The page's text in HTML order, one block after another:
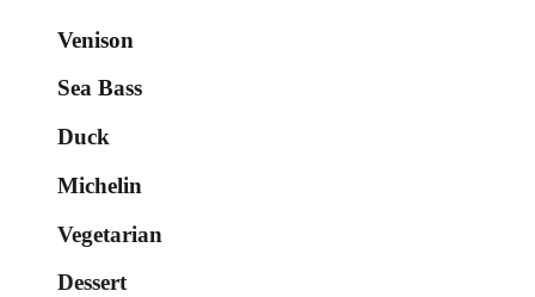
Venison
Sea Bass
Duck
Michelin
Vegetarian
Dessert